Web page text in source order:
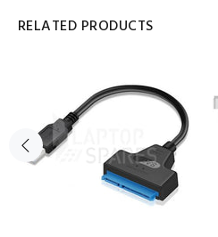
RELATED PRODUCTS